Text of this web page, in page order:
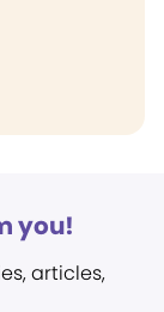
you!
articles,